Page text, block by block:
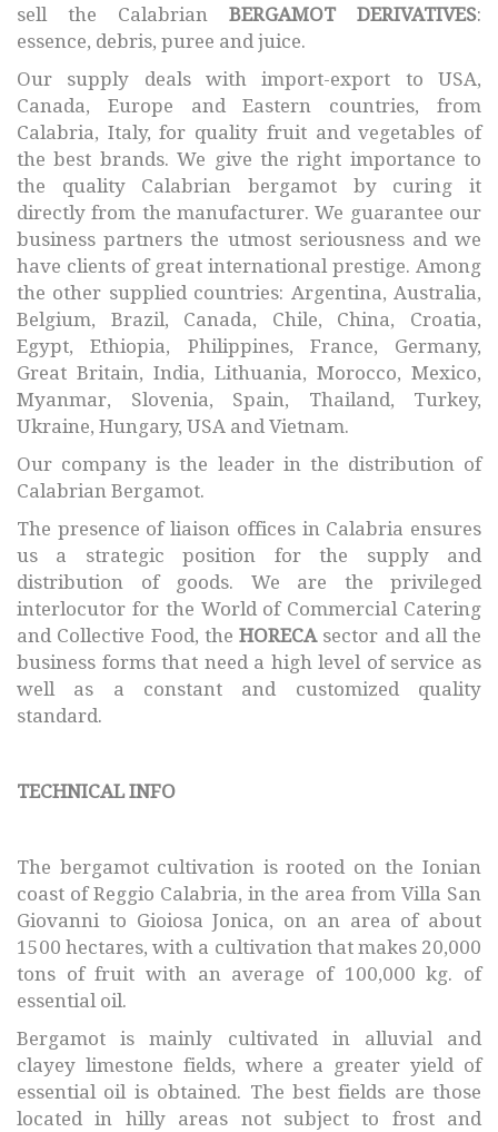
sell the Calabrian BERGAMOT DERIVATIVES:
essence, debris, puree and juice.
Our supply deals with import-export to USA,
Canada, Europe and Eastern countries, from
Calabria, Italy, for quality fruit and vegetables of
the best brands. We give the right importance to
the quality Calabrian bergamot by curing it
directly from the manufacturer. We guarantee our
business partners the utmost seriousness and we
have clients of great international prestige. Among
the other supplied countries: Argentina, Australia,
Belgium, Brazil, Canada, Chile, China, Croatia,
Egypt, Ethiopia, Philippines, France, Germany,
Great Britain, India, Lithuania, Morocco, Mexico,
Myanmar, Slovenia, Spain, Thailand, Turkey,
Ukraine, Hungary, USA and Vietnam.
Our company is the leader in the distribution of
Calabrian Bergamot.
The presence of liaison offices in Calabria ensures
us a strategic position for the supply and
distribution of goods. We are the privileged
interlocutor for the World of Commercial Catering
and Collective Food, the HORECAsector and all the
business forms that need a high level of service as
well as a constant and customized quality
standard.
TECHNICAL INFO
The bergamot cultivation is rooted on the Ionian
coast of Reggio Calabria, in the area from Villa San
Giovanni to Gioiosa Jonica, on an area of about
1500 hectares, with a cultivation that makes 20,000
tons of fruit with an average of 100,000 kg. of
essential oil.
Bergamot is mainly cultivated in alluvial and
clayey limestone fields, where a greater yield of
essential oil is obtained. The best fields are those
located in hilly areas not subject to frost and